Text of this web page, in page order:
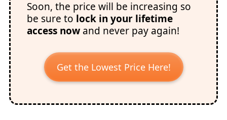
Soon, the price will be increasing so
be sure to lock in your lifetime
access now and never pay again!
Get the Lowest Price Here!